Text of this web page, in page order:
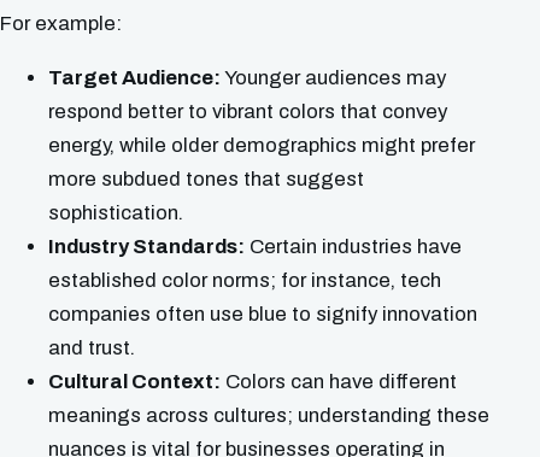
For example:
Target Audience: Younger audiences may
respond better to vibrant colors that convey
energy, while older demographics might prefer
more subdued tones that suggest
sophistication.
Industry Standards: Certain industries have
established color norms; for instance, tech
companies often use blue to signify innovation
and trust.
Cultural Context: Colors can have different
meanings across cultures; understanding these
nuances is vital for businesses operating in